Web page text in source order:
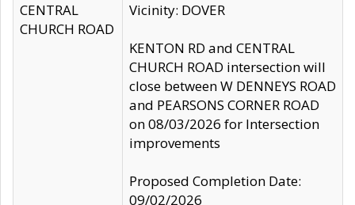
CENTRAL
CHURCH ROAD
Vicinity: DOVER
KENTON RD and CENTRAL
CHURCH ROAD intersection will
close between W DENNEYS ROAD
and PEARSONS CORNER ROAD
on 08/03/2026 for Intersection
improvements
Proposed Completion Date:
09/02/2026